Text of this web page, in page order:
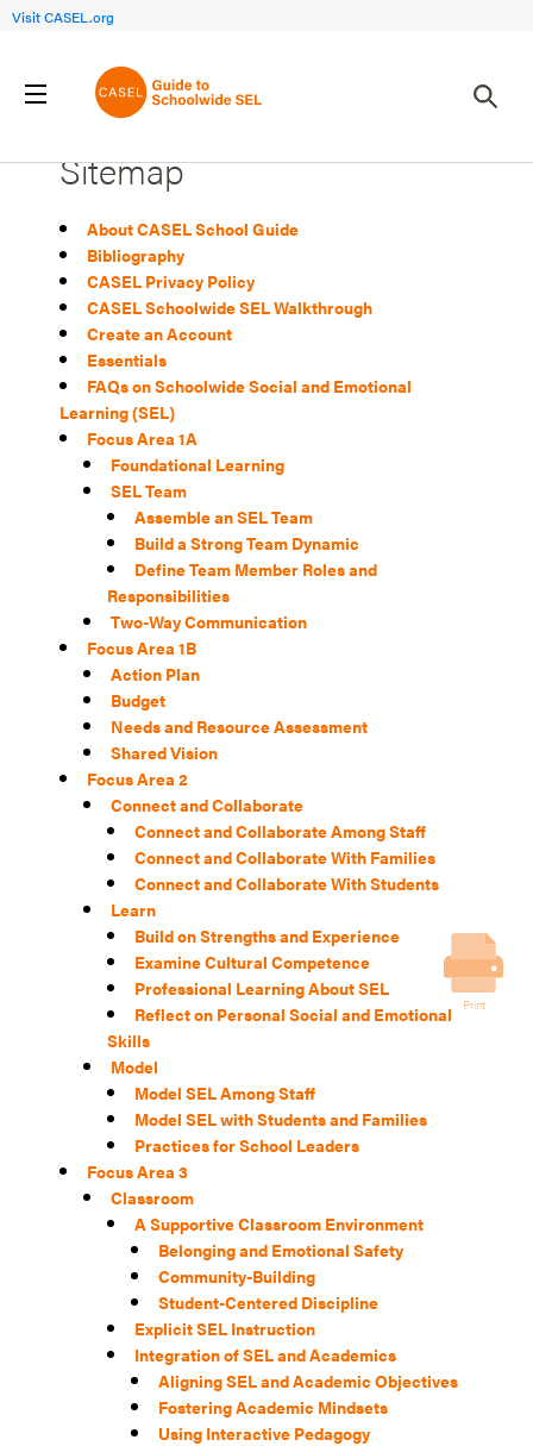
Visit CASEL.org
Sitemap
About CASEL School Guide
Bibliography
CASEL Privacy Policy
CASEL Schoolwide SEL Walkthrough
Create an Account
Essentials
FAQs on Schoolwide Social and Emotional
Learning (SEL)
Focus Area 1A
Foundational Learning
SEL Team
Assemble an SEL Team
Build a Strong Team Dynamic
Define Team Member Roles and
Responsibilities
Two-Way Communication
Focus Area 1B
Action Plan
Budget
Needs and Resource Assessment
Shared Vision
Focus Area 2
Connect and Collaborate
Connect and Collaborate Among Staff
Connect and Collaborate With Families
Connect and Collaborate With Students
Learn
Build on Strengths and Experience
Examine Cultural Competence
Professional Learning About SEL
Reflect on Personal Social and Emotional
Skills
Model
Model SEL Among Staff
Model SEL with Students and Families
Practices for School Leaders
Focus Area 3
Classroom
A Supportive Classroom Environment
Belonging and Emotional Safety
Community-Building
Student-Centered Discipline
Explicit SEL Instruction
Integration of SEL and Academics
Aligning SEL and Academic Objectives
Fostering Academic Mindsets
Using Interactive Pedagogy
Print